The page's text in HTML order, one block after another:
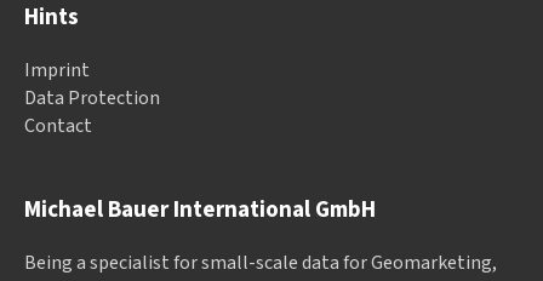
Michael Bauer International GmbH
Being a specialist for small-scale data for Geomarketing,
Hints
Imprint
Data Protection
Contact